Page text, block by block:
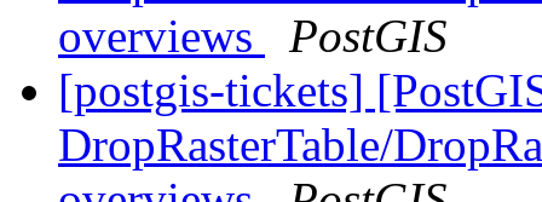
overviews
PostGIS
[postgis-tickets]
DropRasterTable/